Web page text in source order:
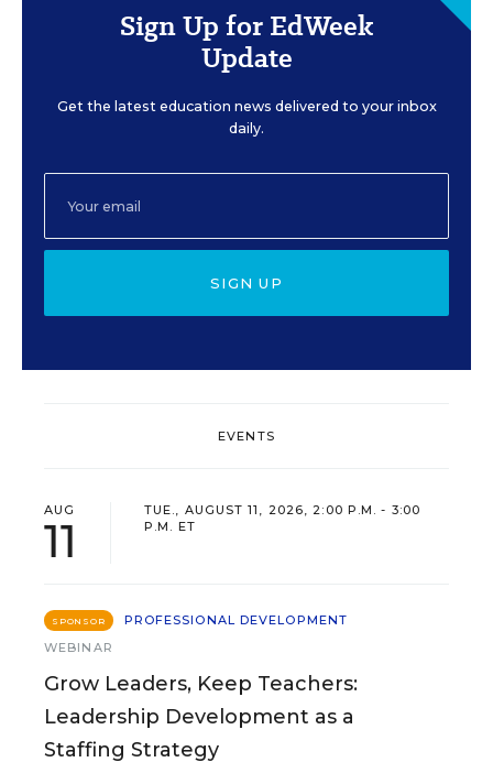
Sign Up for EdWeek
Update
Get the latest education news delivered to your inbox
daily.
SIGN UP
EVENTS
AUG
11
TUE., AUGUST 11, 2026, 2:00 P.M. - 3:00
P.M. ET
SPONSOR
PROFESSIONAL DEVELOPMENT
WEBINAR
Grow Leaders, Keep Teachers:
Leadership Development as a
Staffing Strategy